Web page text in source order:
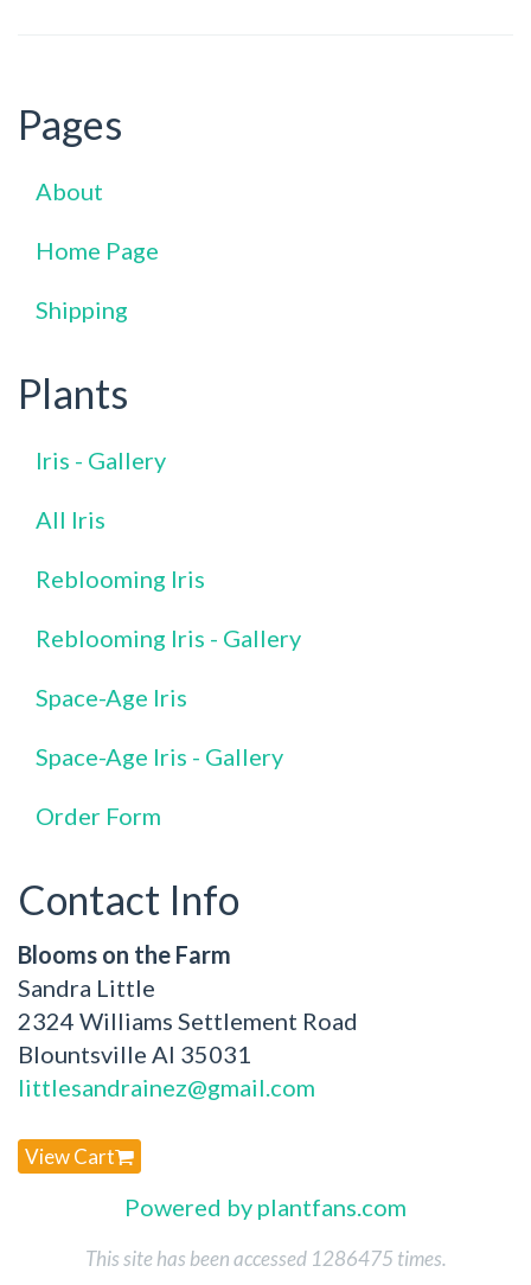
Pages
About
Home Page
Shipping
Plants
Iris - Gallery
All Iris
Reblooming Iris
Reblooming Iris - Gallery
Space-Age Iris
Space-Age Iris - Gallery
Order Form
Contact Info
Blooms on the Farm
Sandra Little
2324 Williams Settlement Road
Blountsville Al 35031
littlesandrainez@gmail.com
View Cart
Powered by plantfans.com
This site has been accessed 1286475 times.